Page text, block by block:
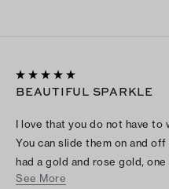
BEAUTIFUL SPARKLE
I love that you do not have
You can slide them on and
had a gold and rose gold,
choose so I ended up getting
See More